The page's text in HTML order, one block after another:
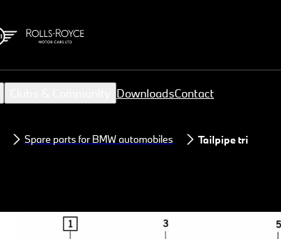
DownloadsContact
Spare parts for BMW automobiles Tailpipe trim